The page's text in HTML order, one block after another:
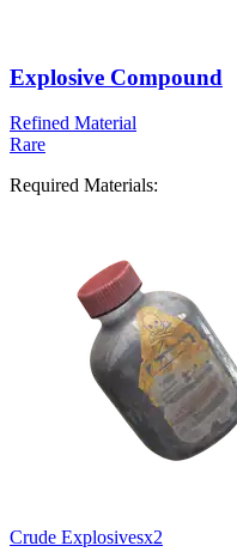
Explosive Compound
Refined Material
Rare
Required Materials:
Crude Explosivesx2